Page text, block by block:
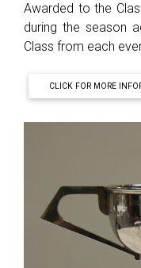
Awarded to the
during the season
Class from each
CLICK FOR MORE